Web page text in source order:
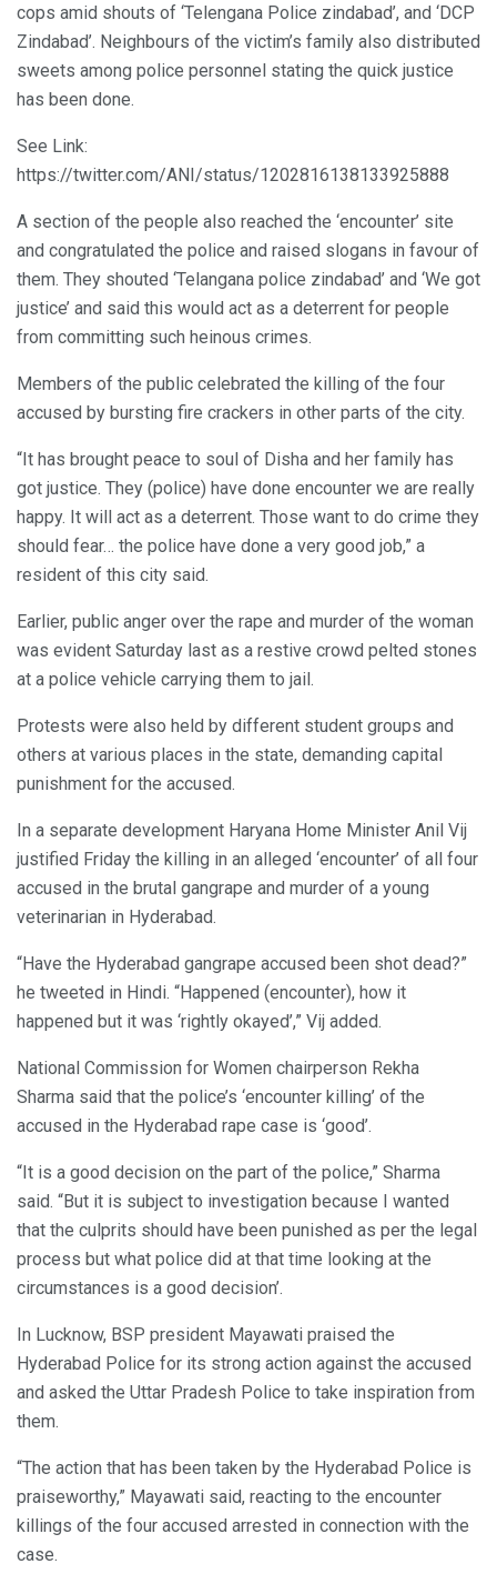
cops amid shouts of ‘Telengana Police zindabad’, and ‘DCP
Zindabad’. Neighbours of the victim’s family also distributed
sweets among police personnel stating the quick justice
has been done.
See Link:
https://twitter.com/ANI/status/1202816138133925888
A section of the people also reached the ‘encounter’ site
and congratulated the police and raised slogans in favour of
them. They shouted ‘Telangana police zindabad’ and ‘We got
justice’ and said this would act as a deterrent for people
from committing such heinous crimes.
Members of the public celebrated the killing of the four
accused by bursting fire crackers in other parts of the city.
“It has brought peace to soul of Disha and her family has
got justice. They (police) have done encounter we are really
happy. It will act as a deterrent. Those want to do crime they
should fear… the police have done a very good job,” a
resident of this city said.
Earlier, public anger over the rape and murder of the woman
was evident Saturday last as a restive crowd pelted stones
at a police vehicle carrying them to jail.
Protests were also held by different student groups and
others at various places in the state, demanding capital
punishment for the accused.
In a separate development Haryana Home Minister Anil Vij
justified Friday the killing in an alleged ‘encounter’ of all four
accused in the brutal gangrape and murder of a young
veterinarian in Hyderabad.
“Have the Hyderabad gangrape accused been shot dead?”
he tweeted in Hindi. “Happened (encounter), how it
happened but it was ‘rightly okayed’,” Vij added.
National Commission for Women chairperson Rekha
Sharma said that the police’s ‘encounter killing’ of the
accused in the Hyderabad rape case is ‘good’.
“It is a good decision on the part of the police,” Sharma
said. “But it is subject to investigation because I wanted
that the culprits should have been punished as per the legal
process but what police did at that time looking at the
circumstances is a good decision’.
In Lucknow, BSP president Mayawati praised the
Hyderabad Police for its strong action against the accused
and asked the Uttar Pradesh Police to take inspiration from
them.
“The action that has been taken by the Hyderabad Police is
praiseworthy,” Mayawati said, reacting to the encounter
killings of the four accused arrested in connection with the
case.